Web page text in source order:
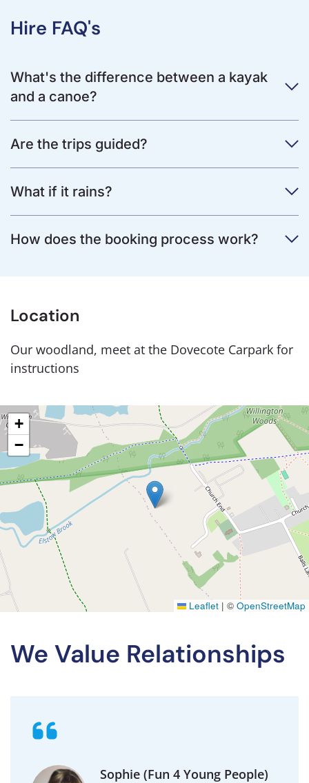
Hire FAQ's
What's the difference between a kayak
and a canoe?
Are the trips guided?
What if it rains?
How does the booking process work?
Location
Our woodland, meet at the Dovecote Carpark for
instructions
+
−
Leaflet | © OpenStreetMap
We Value Relationships
Michael (Goldington